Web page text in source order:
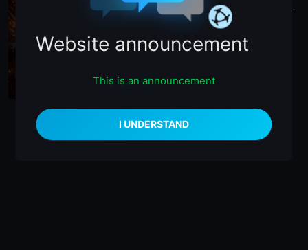
China World SphiraYong
A (Voice Cast)
暂无简介
播放正片
Website announcement
This is an announcement